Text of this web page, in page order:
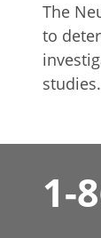
The
to
studies.
1-